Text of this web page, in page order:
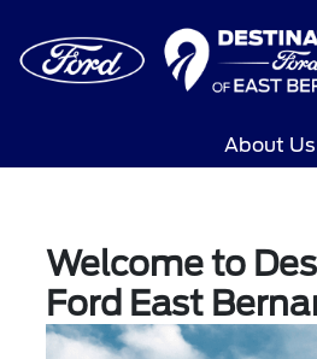
About Us
Welcome to
Ford East